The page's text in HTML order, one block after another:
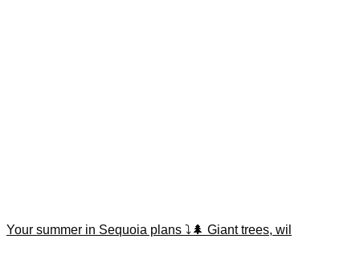
Your summer in Sequoia plans ⤵️🌲 Giant trees, wil